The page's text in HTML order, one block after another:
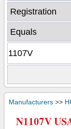
Manufacturers >>
N1107V